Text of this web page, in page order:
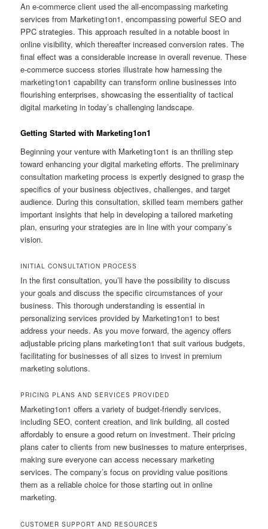
An e-commerce client used the all-encompassing marketing
services from Marketing1on1, encompassing powerful SEO and
PPC strategies. This approach resulted in a notable boost in
online visibility, which thereafter increased conversion rates. The
final effect was a considerable increase in overall revenue. These
e-commerce success stories illustrate how harnessing the
marketing1on1 capability can transform online businesses into
flourishing enterprises, showcasing the essentiality of tactical
digital marketing in today’s challenging landscape.
Getting Started with Marketing1on1
Beginning your venture with Marketing1on1 is an thrilling step
toward enhancing your digital marketing efforts. The preliminary
consultation marketing process is expertly designed to grasp the
specifics of your business objectives, challenges, and target
audience. During this consultation, skilled team members gather
important insights that help in developing a tailored marketing
plan, ensuring your strategies are in line with your company’s
vision.
INITIAL CONSULTATION PROCESS
In the first consultation, you’ll have the possibility to discuss
your goals and discuss the specific circumstances of your
business. This thorough understanding is essential in
personalizing services provided by Marketing1on1 to best
address your needs. As you move forward, the agency offers
adjustable pricing plans marketing1on1 that suit various budgets,
facilitating for businesses of all sizes to invest in premium
marketing solutions.
PRICING PLANS AND SERVICES PROVIDED
Marketing1on1 offers a variety of budget-friendly services,
including SEO, content creation, and link building, all costed
affordably to ensure a good return on investment. Their pricing
plans cater to clients from new businesses to mature enterprises,
making sure everyone can access necessary marketing
services. The company’s focus on providing value positions
them as a reliable choice for those starting out in online
marketing.
CUSTOMER SUPPORT AND RESOURCES